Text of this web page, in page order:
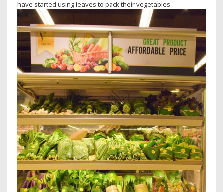
have started using leaves to pack their vegetables